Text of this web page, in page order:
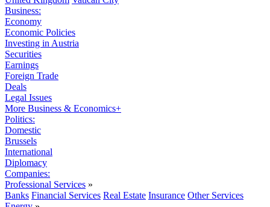
Business:
Economy
Economic Policies
Investing in Austria
Securities
Earnings
Foreign Trade
Deals
Legal Issues
More Business & Economics+
Politics:
Domestic
Brussels
International
Diplomacy
Companies:
Professional Services »
Banks Financial Services Real Estate Insurance Other Services